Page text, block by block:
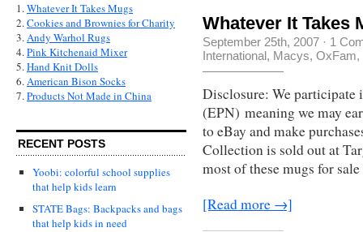
1.Whatever It Takes Mugs
2.Cookies and Brownies for Charity
3.Andy Warhol Rugs
4.Pink Kitchenaid Mixer
5.Hand Knit Dolls
6.American Bison Socks
7.Products Not Made in China
RECENT POSTS
Yoobi: colorful school supplies
that help kids learn
STATE Bags: Backpacks and bags
that help kids in need
Whatever It Takes
September 25th, 2007 · 1
International, Macys, OxFam,
Disclosure: We participate
(EPN) meaning we may
to eBay and make
Collection is sold out at
most of these mugs for
[Read more →]